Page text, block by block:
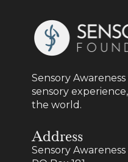
Sensory
sensory
the world.
Address
Sensory